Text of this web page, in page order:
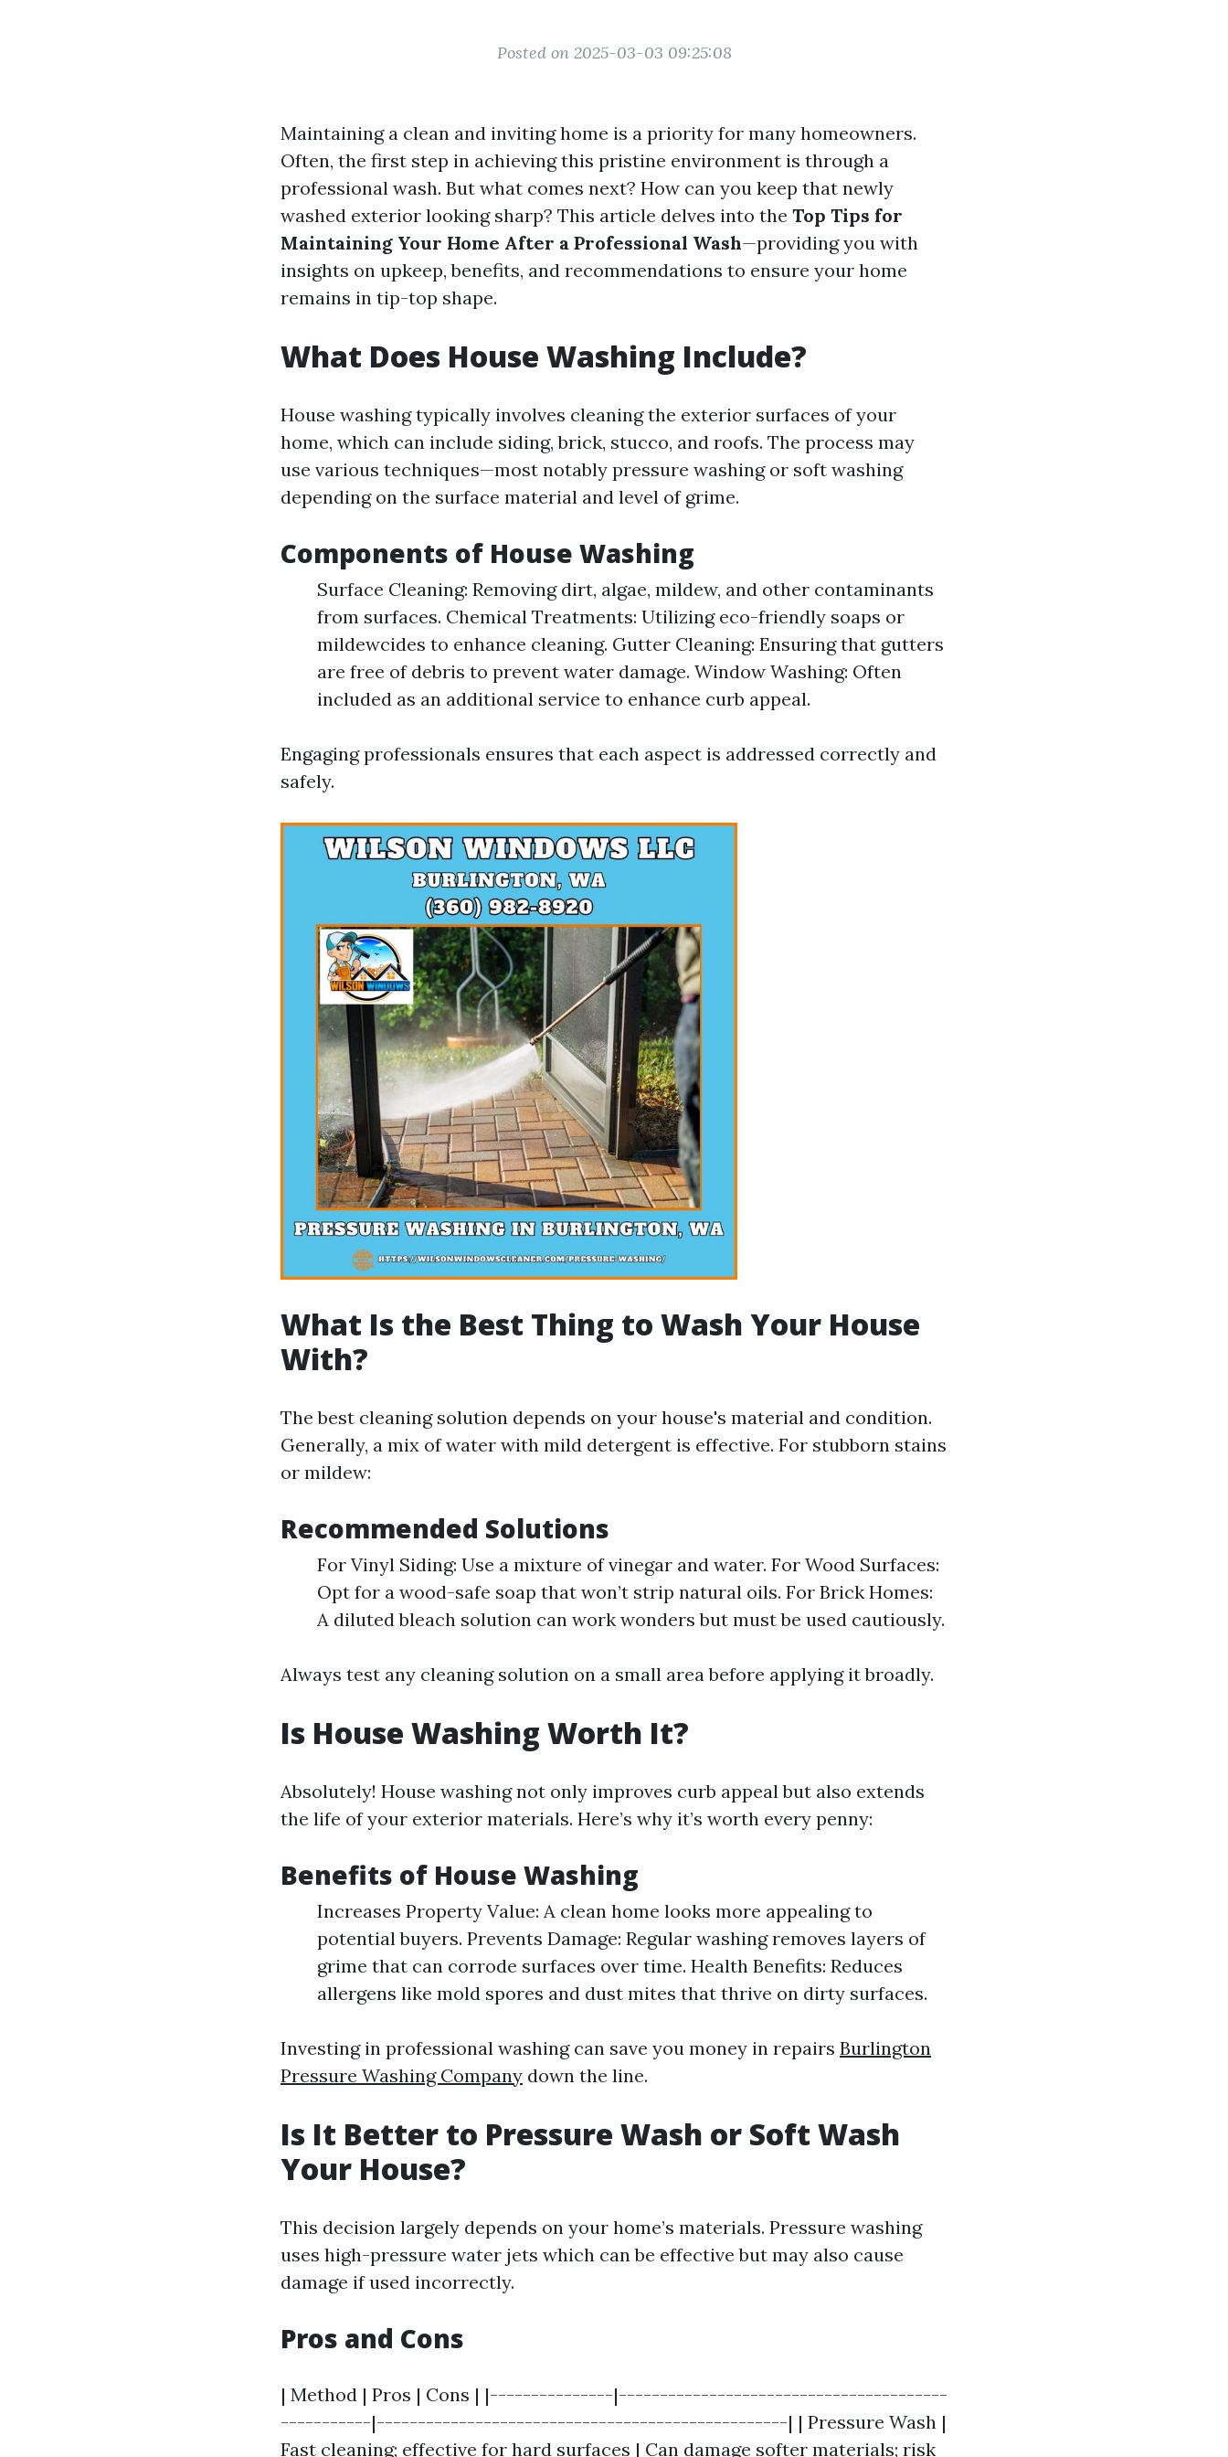
Posted on 2025-03-03 09:25:08
Maintaining a clean and inviting home is a priority for many homeowners.
Often, the first step in achieving this pristine environment is through a
professional wash. But what comes next? How can you keep that newly
washed exterior looking sharp? This article delves into the Top Tips for
Maintaining Your Home After a Professional Wash—providing you with
insights on upkeep, benefits, and recommendations to ensure your home
remains in tip-top shape.
What Does House Washing Include?
House washing typically involves cleaning the exterior surfaces of your
home, which can include siding, brick, stucco, and roofs. The process may
use various techniques—most notably pressure washing or soft washing
depending on the surface material and level of grime.
Components of House Washing
Surface Cleaning: Removing dirt, algae, mildew, and other contaminants
from surfaces. Chemical Treatments: Utilizing eco-friendly soaps or
mildewcides to enhance cleaning. Gutter Cleaning: Ensuring that gutters
are free of debris to prevent water damage. Window Washing: Often
included as an additional service to enhance curb appeal.
Engaging professionals ensures that each aspect is addressed correctly and
safely.
What Is the Best Thing to Wash Your House
With?
The best cleaning solution depends on your house's material and condition.
Generally, a mix of water with mild detergent is effective. For stubborn stains
or mildew:
Recommended Solutions
For Vinyl Siding: Use a mixture of vinegar and water. For Wood Surfaces:
Opt for a wood-safe soap that won’t strip natural oils. For Brick Homes:
A diluted bleach solution can work wonders but must be used cautiously.
Always test any cleaning solution on a small area before applying it broadly.
Is House Washing Worth It?
Absolutely! House washing not only improves curb appeal but also extends
the life of your exterior materials. Here’s why it’s worth every penny:
Benefits of House Washing
Increases Property Value: A clean home looks more appealing to
potential buyers. Prevents Damage: Regular washing removes layers of
grime that can corrode surfaces over time. Health Benefits: Reduces
allergens like mold spores and dust mites that thrive on dirty surfaces.
Investing in professional washing can save you money in repairs Burlington
Pressure Washing Company down the line.
Is It Better to Pressure Wash or Soft Wash
Your House?
This decision largely depends on your home’s materials. Pressure washing
uses high-pressure water jets which can be effective but may also cause
damage if used incorrectly.
Pros and Cons
| Method | Pros | Cons | |---------------|----------------------------------------
-----------|--------------------------------------------------| | Pressure Wash |
Fast cleaning; effective for hard surfaces | Can damage softer materials; risk